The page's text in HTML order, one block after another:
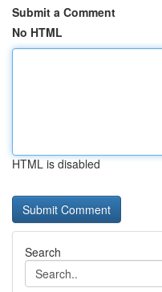
Submit a Comment
No HTML
HTML is disabled
Search